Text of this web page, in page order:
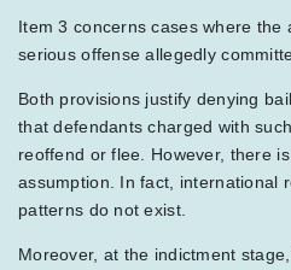
Item 3 concerns cases where the
serious offense allegedly
Both provisions justify denying
that defendants charged with
reoffend or flee. However, there
assumption. In fact, international
patterns do not exist.
Moreover, at the indictment